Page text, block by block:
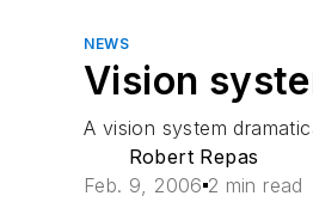
NEWS
Vision
A vision system
Robert Repas
Feb. 9, 2006 2 min read